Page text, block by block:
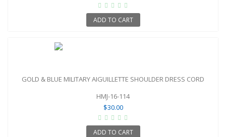
ADD TO CART
GOLD & BLUE MILITARY AIGUILLETTE SHOULDER DRESS CORD
HMJ-16-114
$30.00
ADD TO CART